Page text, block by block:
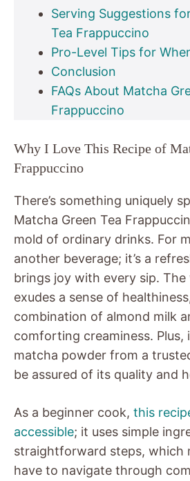
Serving Suggestions
Tea Frappuccino
Pro-Level Tips for
Conclusion
FAQs About Matcha
Frappuccino
Why I Love This Recipe of
Frappuccino
There’s something uniquely
Matcha Green Tea
mold of ordinary drinks. For
another beverage; it’s a
brings joy with every sip.
exudes a sense of
combination of almond milk
comforting creaminess. Plus,
matcha powder from a
be assured of its quality and
As a beginner cook, this
accessible; it uses simple
straightforward steps, which
have to navigate through